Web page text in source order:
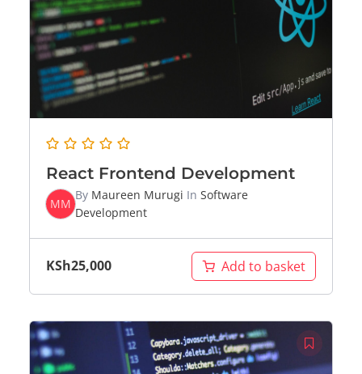
React Frontend Development
MM
By Maureen Murugi In Software
Development
KSh25,000 Add to basket